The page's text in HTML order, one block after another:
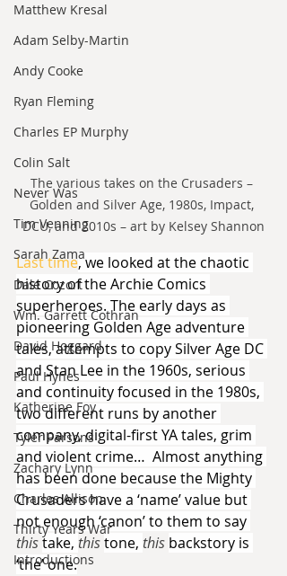
Matthew Kresal
Adam Selby-Martin
Andy Cooke
Ryan Fleming
Charles EP Murphy
Colin Salt
Never Was
Tim Venning
Sarah Zama
Dale Cozort
Wm. Garrett Cothran
David Hoggard
Paul Hynes
Katherine Foy
Tyler Parsons
Zachary Lynn
Charles Allison
Thirty Years War
Introductions
The various takes on the Crusaders –
Golden and Silver Age, 1980s, Impact,
DCU, and 2010s – art by Kelsey Shannon
Last time, we looked at the chaotic
history of the Archie Comics
superheroes. The early days as
pioneering Golden Age adventure
tales, attempts to copy Silver Age DC
and Stan Lee in the 1960s, serious
and continuity focused in the 1980s,
two different runs by another
company, digital-first YA tales, grim
and violent crime…  Almost anything
has been done because the Mighty
Crusaders have a ‘name’ value but
not enough ‘canon’ to them to say
this take, this tone, this backstory is
‘the’ one.